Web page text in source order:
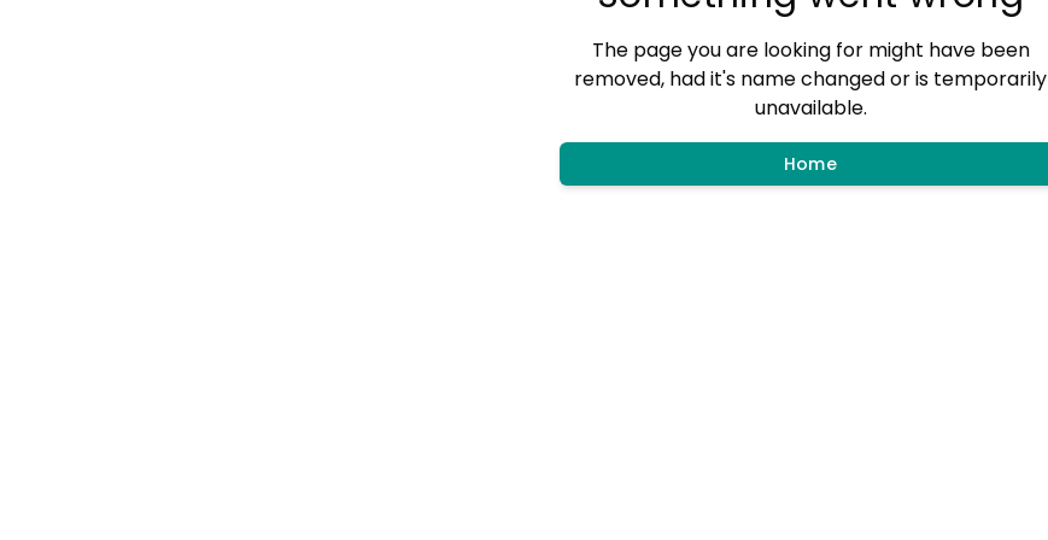
The page you are looking for might have been
removed, had it's name changed or is temporarily
unavailable.
Home